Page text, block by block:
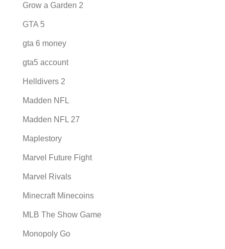
Grow a Garden 2
GTA 5
gta 6 money
gta5 account
Helldivers 2
Madden NFL
Madden NFL 27
Maplestory
Marvel Future Fight
Marvel Rivals
Minecraft Minecoins
MLB The Show Game
Monopoly Go